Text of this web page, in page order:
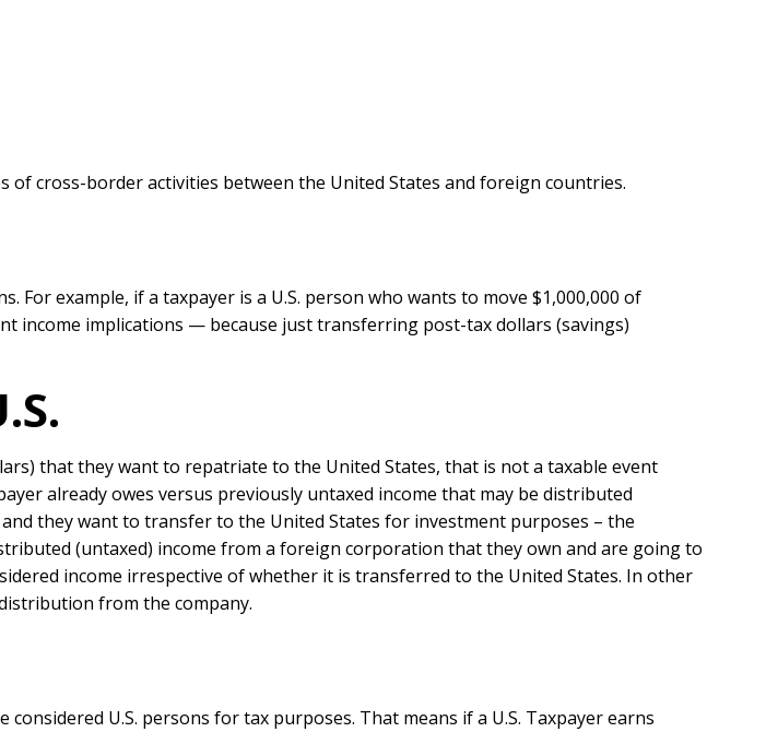
cross-border activities between the United States and foreign countries.
For example, if a taxpayer is a U.S. person who wants to move $1,000,000 of
income implications — because just transferring post-tax dollars (savings)
that they want to repatriate to the United States, that is not a taxable event
already owes versus previously untaxed income that may be distributed
they want to transfer to the United States for investment purposes – the
(untaxed) income from a foreign corporation that they own and are going to
income irrespective of whether it is transferred to the United States. In other
from the company.
considered U.S. persons for tax purposes. That means if a U.S. Taxpayer earns